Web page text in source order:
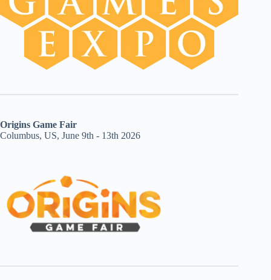
Origins Game Fair
Columbus, US, June 9th - 13th 2026